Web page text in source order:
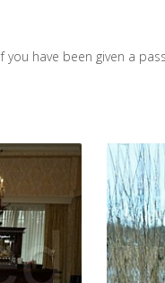
If you have been given a